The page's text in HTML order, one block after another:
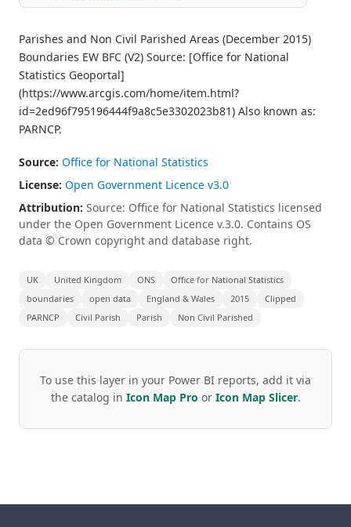
Parishes and Non Civil Parished Areas (December 2015)
Boundaries EW BFC (V2) Source: [Office for National
Statistics Geoportal]
(https://www.arcgis.com/home/item.html?
id=2ed96f795196444f9a8c5e3302023b81) Also known as:
PARNCP.
Source: Office for National Statistics
License: Open Government Licence v3.0
Attribution: Source: Office for National Statistics licensed
under the Open Government Licence v.3.0. Contains OS
data © Crown copyright and database right.
UK United Kingdom ONS
Office for National Statistics
boundaries
open data England & Wales 2015
Clipped
PARNCP
Civil Parish Parish Non Civil Parished
To use this layer in your Power BI reports, add it via
the catalog in Icon Map Pro or Icon Map Slicer.